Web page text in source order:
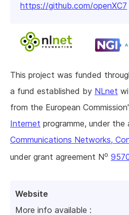
Website
More info available :
https://github.com/openXC7
This project was funded
a fund established by NLnet
from the European
Internet programme, under the
Communications Networks,
under grant agreement No